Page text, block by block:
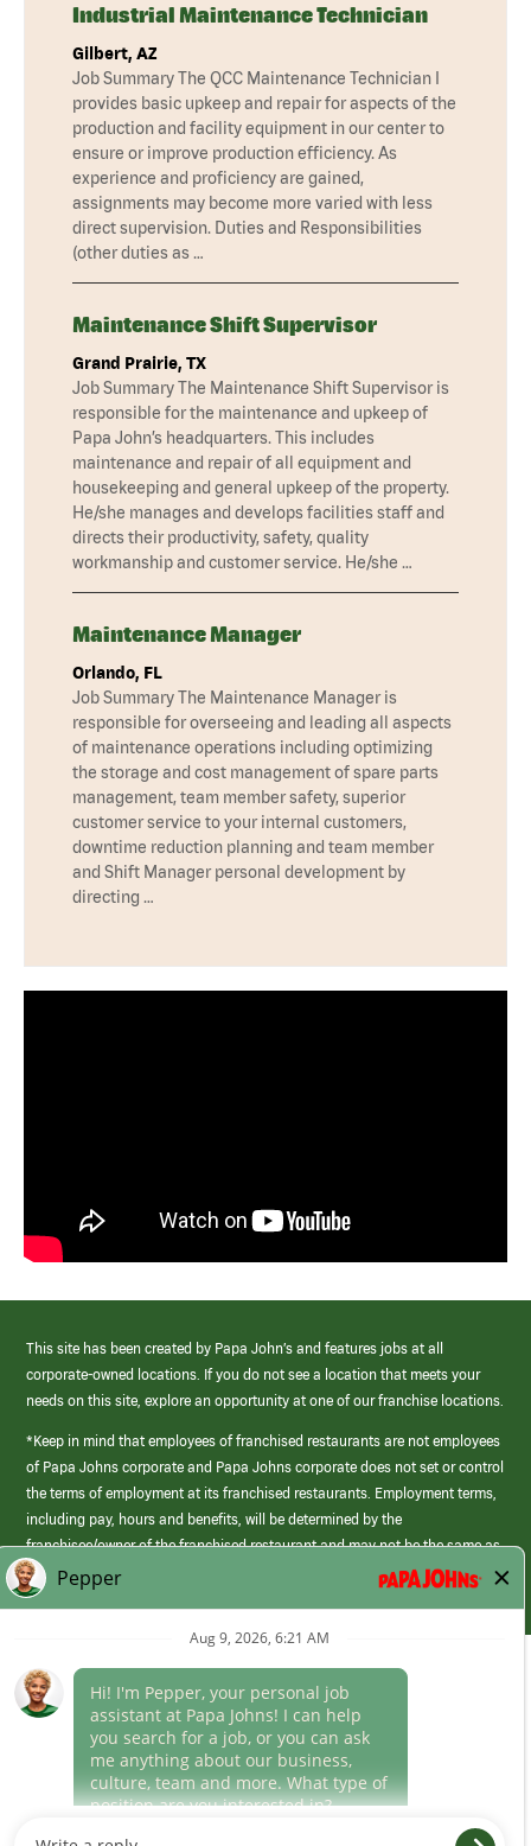
Industrial Maintenance Technician
Gilbert, AZ
Job Summary The QCC Maintenance Technician I
provides basic upkeep and repair for aspects of the
production and facility equipment in our center to
ensure or improve production efficiency. As
experience and proficiency are gained,
assignments may become more varied with less
direct supervision. Duties and Responsibilities
(other duties as …
Maintenance Shift Supervisor
Grand Prairie, TX
Job Summary The Maintenance Shift Supervisor is
responsible for the maintenance and upkeep of
Papa John’s headquarters. This includes
maintenance and repair of all equipment and
housekeeping and general upkeep of the property.
He/she manages and develops facilities staff and
directs their productivity, safety, quality
workmanship and customer service. He/she …
Maintenance Manager
Orlando, FL
Job Summary The Maintenance Manager is
responsible for overseeing and leading all aspects
of maintenance operations including optimizing
the storage and cost management of spare parts
management, team member safety, superior
customer service to your internal customers,
downtime reduction planning and team member
and Shift Manager personal development by
directing …
This site has been created by Papa John’s and features jobs at all
corporate-owned locations. If you do not see a location that meets your
needs on this site, explore an opportunity at one of our franchise locations.
*Keep in mind that employees of franchised restaurants are not employees
of Papa Johns corporate and Papa Johns corporate does not set or control
the terms of employment at its franchised restaurants. Employment terms,
including pay, hours and benefits, will be determined by the
franchisee/owner of the franchised restaurant and may not be the same as
those offered by Papa Johns corporate.
(link
opens
window)
Career Areas
Culture